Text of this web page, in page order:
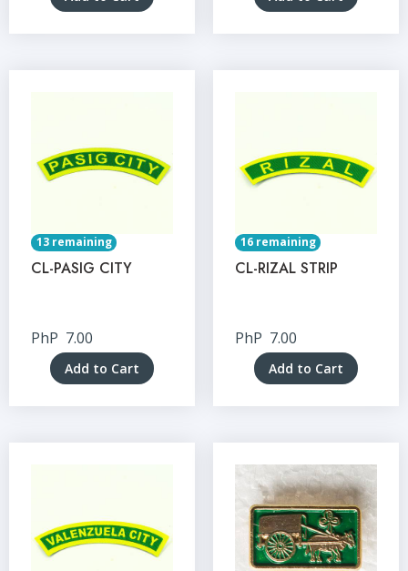
13 remaining
CL-PASIG CITY
PhP 7.00
Add to Cart
16 remaining
CL-RIZAL STRIP
PhP 7.00
Add to Cart